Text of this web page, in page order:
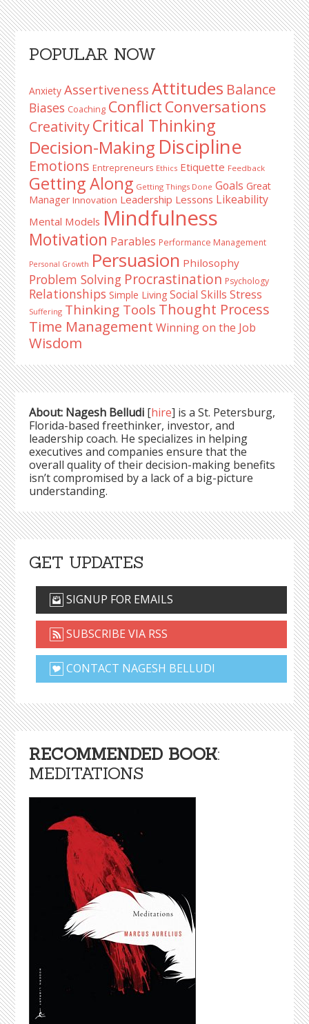
Primary
Sidebar
POPULAR NOW
Anxiety Assertiveness Attitudes Balance
Biases Coaching Conflict Conversations
CreativityCritical Thinking
Decision-Making Discipline
Emotions Entrepreneurs Ethics Etiquette Feedback
Getting Along Getting Things Done Goals Great
Manager Innovation Leadership Lessons Likeability
Mental Models Mindfulness
Motivation Parables Performance Management
Personal Growth Persuasion Philosophy
Problem Solving Procrastination Psychology
Relationships Simple Living Social Skills Stress
Suffering Thinking Tools Thought Process
Time Management Winning on the Job
Wisdom
About: Nagesh Belludi [hire] is a St. Petersburg,
Florida-based freethinker, investor, and
leadership coach. He specializes in helping
executives and companies ensure that the
overall quality of their decision-making benefits
isn’t compromised by a lack of a big-picture
understanding.
GET UPDATES
SIGNUP FOR EMAILS
SUBSCRIBE VIA RSS
CONTACT NAGESH BELLUDI
RECOMMENDED BOOK:
MEDITATIONS